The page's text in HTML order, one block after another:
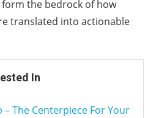
the bedrock of how
translated into actionable
In
– The Centerpiece For Your